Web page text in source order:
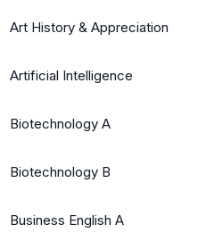
Art History & Appreciation
Artificial Intelligence
Biotechnology A
Biotechnology B
Business English A